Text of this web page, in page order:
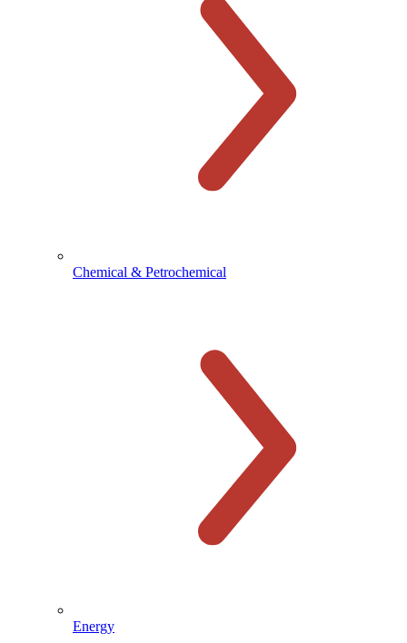
Chemical & Petrochemical
Energy